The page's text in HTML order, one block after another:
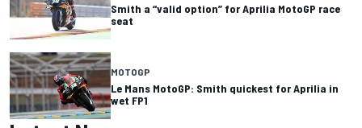
Smith a “valid option” for Aprilia MotoGP race
seat
MOTOGP
Le Mans MotoGP: Smith quickest for Aprilia in
wet FP1